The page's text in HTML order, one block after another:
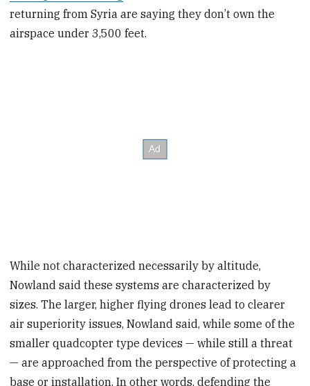
returning from Syria are saying they don’t own the
airspace under 3,500 feet.
While not characterized necessarily by altitude,
Nowland said these systems are characterized by
sizes. The larger, higher flying drones lead to clearer
air superiority issues, Nowland said, while some of the
smaller quadcopter type devices — while still a threat
— are approached from the perspective of protecting a
base or installation. In other words, defending the